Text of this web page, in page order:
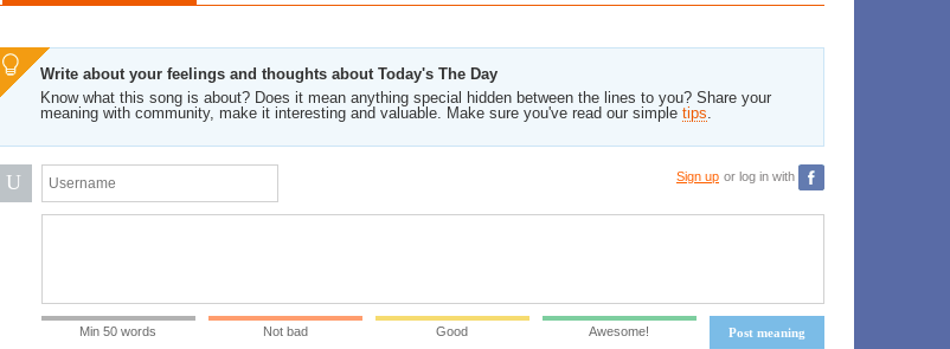
Write about your feelings and thoughts about Today's The Day
Know what this song is about? Does it mean anything special hidden between the lines to you? Share your
meaning with community, make it interesting and valuable. Make sure you've read our simple tips.
U Sign up or log in with
Post meaning
Min 50 words Not bad Good Awesome!